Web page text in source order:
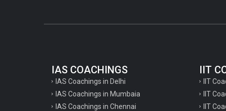
TNPSC Tamil Nadu Public Service
Commission Coachings
TPSC Tripura Public Service Commission
IAS COACHINGS
IAS Coachings in Delhi
IAS Coachings in Mumbaia
IAS Coachings in Chennai
IIT
IIT
IIT
IIT